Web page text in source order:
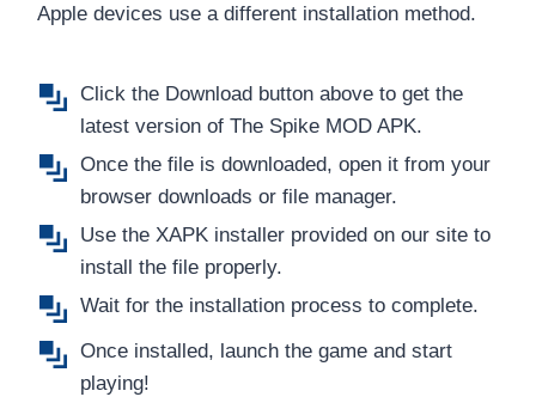
Apple devices use a different installation method.
Click the Download button above to get the
latest version of The Spike MOD APK.
Once the file is downloaded, open it from your
browser downloads or file manager.
Use the XAPK installer provided on our site to
install the file properly.
Wait for the installation process to complete.
Once installed, launch the game and start
playing!